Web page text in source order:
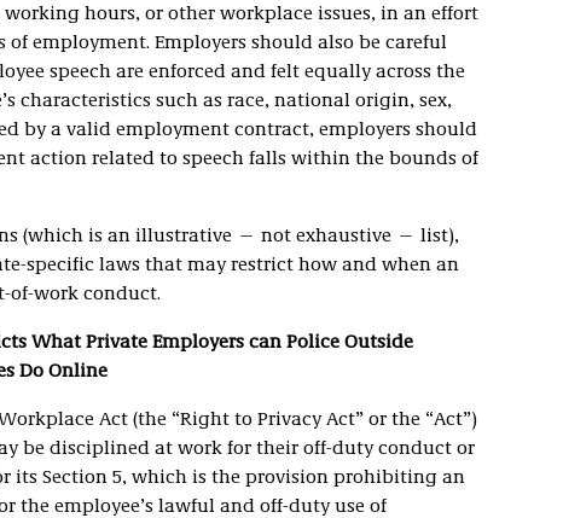
hours, or other workplace issues, in an effort
employment. Employers should also be careful
speech are enforced and felt equally across the
characteristics such as race, national origin, sex,
by a valid employment contract, employers should
action related to speech falls within the bounds of
(which is an illustrative — not exhaustive — list),
specific laws that may restrict how and when an
of-work conduct.
What Private Employers can Police Outside
Do Online
Act (the “Right to Privacy Act” or the “Act”)
be disciplined at work for their off-duty conduct or
its Section 5, which is the provision prohibiting an
the employee’s lawful and off-duty use of